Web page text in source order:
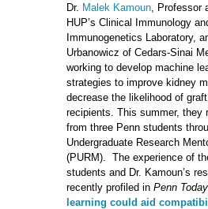
Dr. Malek Kamoun, Professor
HUP’s Clinical Immunology
Immunogenetics Laboratory,
Urbanowicz of Cedars-Sinai
working to develop machine
strategies to improve kidney
decrease the likelihood of
recipients. This summer, they
from three Penn students
Undergraduate Research
(PURM). The experience of
students and Dr. Kamoun’s
recently profiled in Penn Today
learning could aid